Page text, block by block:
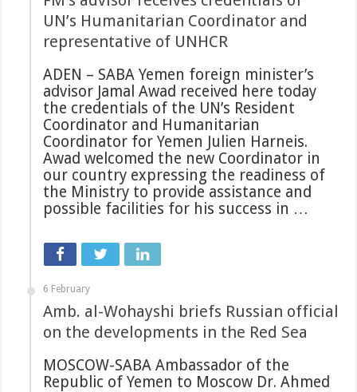
UN’s Humanitarian Coordinator and
representative of UNHCR
ADEN – SABA Yemen foreign minister’s
advisor Jamal Awad received here today
the credentials of the UN’s Resident
Coordinator and Humanitarian
Coordinator for Yemen Julien Harneis.
Awad welcomed the new Coordinator in
our country expressing the readiness of
the Ministry to provide assistance and
possible facilities for his success in …
6 February
Amb. al-Wohayshi briefs Russian official
on the developments in the Red Sea
MOSCOW-SABA Ambassador of the
Republic of Yemen to Moscow Dr. Ahmed